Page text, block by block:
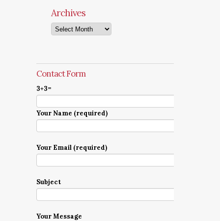
Archives
Archives
Contact Form
3+3=
Your Name (required)
Your Email (required)
Subject
Your Message